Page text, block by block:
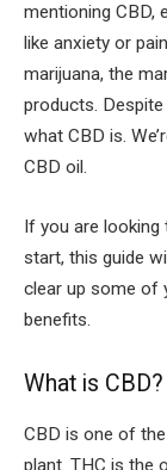
mentioning CBD,
like anxiety or
marijuana, the
products.
what CBD is.
CBD oil.
If you are looking
start, this guide
clear up some of
benefits.
What is CBD?
CBD is one of
plant. THC is the